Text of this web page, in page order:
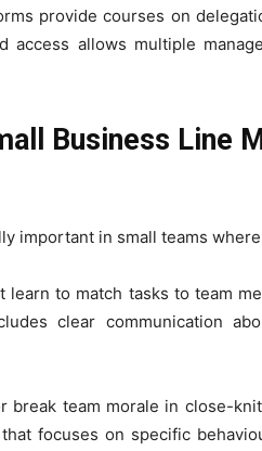
provide courses on
access allows multiple
Business Line
important in small teams
learn to match tasks to team
clear communication
break team morale in close-
focuses on specific